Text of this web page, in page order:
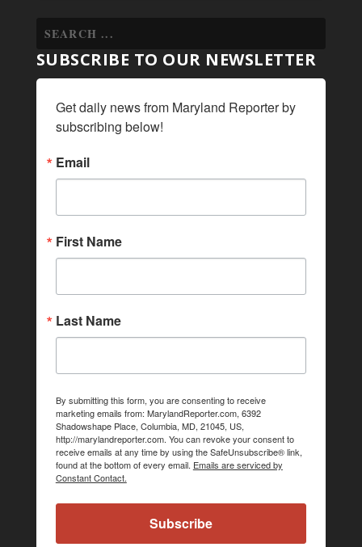
SUBSCRIBE TO OUR NEWSLETTER
Get daily news from Maryland Reporter by
subscribing below!
Email
First Name
Last Name
By submitting this form, you are consenting to receive
marketing emails from: MarylandReporter.com, 6392
Shadowshape Place, Columbia, MD, 21045, US,
http://marylandreporter.com. You can revoke your consent to
receive emails at any time by using the SafeUnsubscribe® link,
found at the bottom of every email. Emails are serviced by
Constant Contact.
Subscribe